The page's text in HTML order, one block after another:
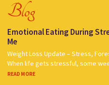
Blog
Emotional Eating During
Me
Weight Loss Update – Stress,
When life gets stressful, some
READ MORE